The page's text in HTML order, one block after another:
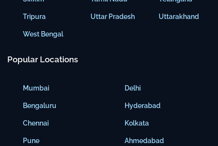
Tripura
West Bengal
Uttar Pradesh Uttarakhand
Popular Locations
Mumbai
Bengaluru
Chennai
Pune
Delhi
Hyderabad
Kolkata
Ahmedabad